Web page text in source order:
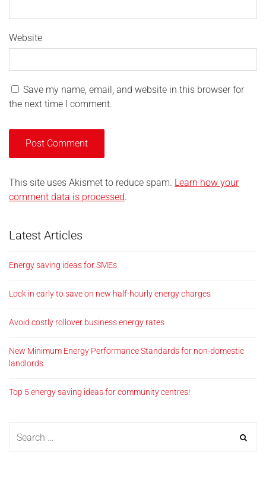
Website
Save my name, email, and website in this browser for
the next time I comment.
This site uses Akismet to reduce spam. Learn how your
comment data is processed.
Latest Articles
Energy saving ideas for SMEs
Lock in early to save on new half-hourly energy charges
Avoid costly rollover business energy rates
New Minimum Energy Performance Standards for non-domestic
landlords
Top 5 energy saving ideas for community centres!